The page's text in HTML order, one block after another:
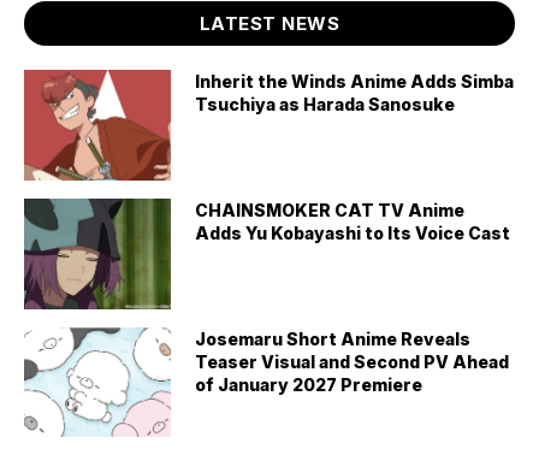
LATEST NEWS
Inherit the Winds Anime Adds Simba
Tsuchiya as Harada Sanosuke
CHAINSMOKER CAT TV Anime
Adds Yu Kobayashi to Its Voice Cast
Josemaru Short Anime Reveals
Teaser Visual and Second PV Ahead
of January 2027 Premiere